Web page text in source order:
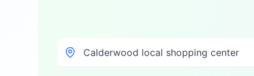
Calderwood local shopping center